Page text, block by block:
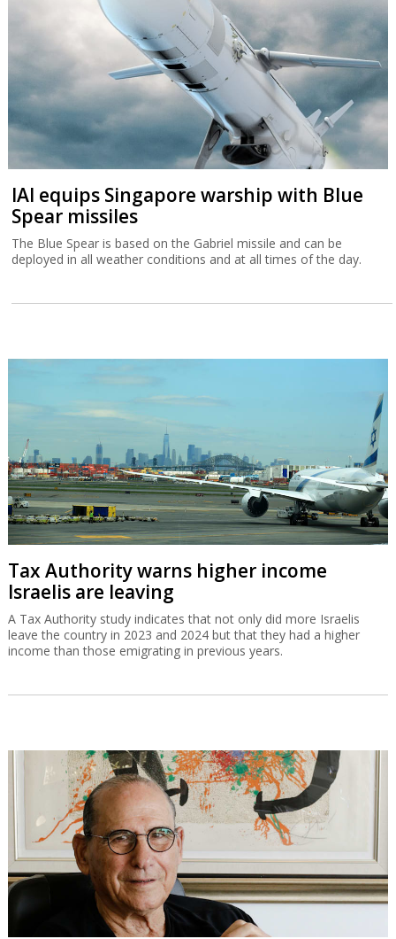
IAI equips Singapore warship with Blue
Spear missiles
The Blue Spear is based on the Gabriel missile and can be
deployed in all weather conditions and at all times of the day.
Tax Authority warns higher income
Israelis are leaving
A Tax Authority study indicates that not only did more Israelis
leave the country in 2023 and 2024 but that they had a higher
income than those emigrating in previous years.